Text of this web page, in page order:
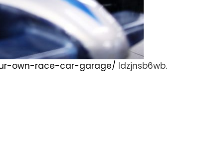
own-race-car-garage/ ldzjnsb6wb.